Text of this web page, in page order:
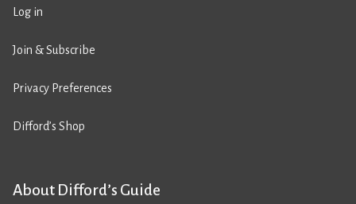
Log in
Join & Subscribe
Privacy Preferences
Difford’s Shop
About Difford’s Guide